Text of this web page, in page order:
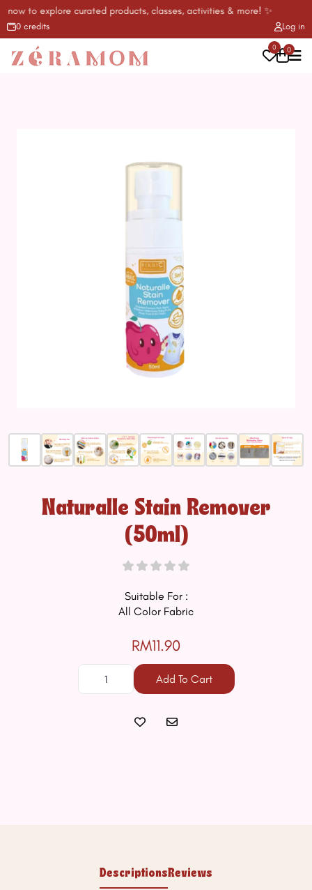
to explore curated products, classes, activities & more! ✨
Log in
0 credits
0 0
Naturalle Stain Remover
(50ml)
Suitable For :
All Color Fabric
RM11.90
Add To Cart
DescriptionsReviews